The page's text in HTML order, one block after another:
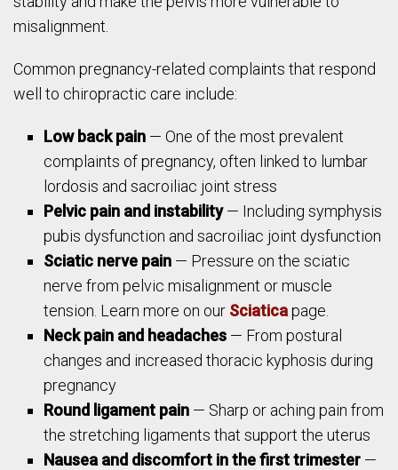
misalignment.
Common pregnancy-related complaints that respond
well to chiropractic care include:
Low back pain — One of the most prevalent
complaints of pregnancy, often linked to lumbar
lordosis and sacroiliac joint stress
Pelvic pain and instability— Including symphysis
pubis dysfunction and sacroiliac joint dysfunction
Sciatic nerve pain — Pressure on the sciatic
nerve from pelvic misalignment or muscle
tension. Learn more on our Sciaticapage.
Neck pain and headaches — From postural
changes and increased thoracic kyphosis during
pregnancy
Round ligament pain — Sharp or aching pain from
the stretching ligaments that support the uterus
Nausea and discomfort in the first trimester —